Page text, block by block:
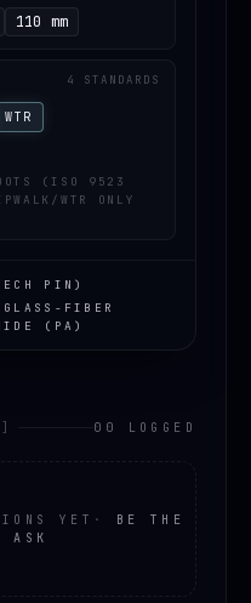
110 mm
4 STANDARDS
WTR
(ISO 9523
WTR ONLY
PIN)
FIBER
(PA)
] 00 LOGGED
YET ·
BE THE
ASK